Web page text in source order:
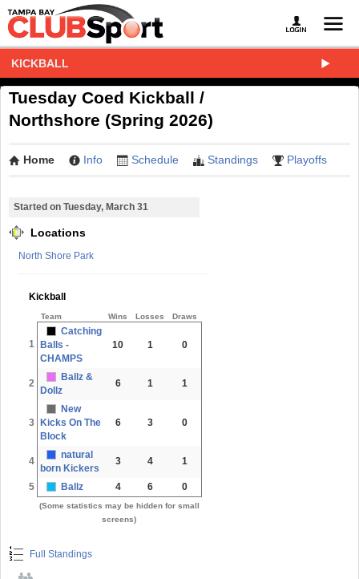
KICKBALL
Tuesday Coed Kickball /
Northshore (Spring 2026)
Home Info Schedule Standings Playoffs
Started on Tuesday, March 31
Locations
North Shore Park
Kickball
Team Wins Losses Draws
1
Catching
Balls -
CHAMPS
10 1 0
2
Ballz &
Dollz
6 1 1
3
New
Kicks On The
Block
6 3 0
4
natural
born Kickers
3 4 1
5 Ballz 4 6 0
(Some statistics may be hidden for small
screens)
Full Standings